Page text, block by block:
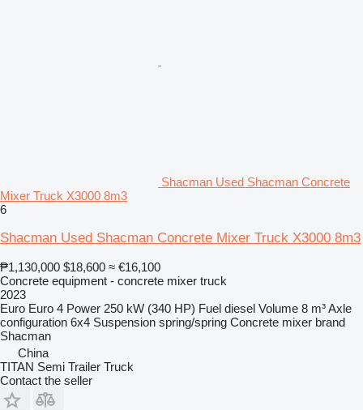
Shacman Used Shacman Concrete
Mixer Truck X3000 8m3
6
Shacman Used Shacman Concrete Mixer Truck X3000 8m3
₱1,130,000 $18,600 ≈ €16,100
Concrete equipment - concrete mixer truck
2023
Euro Euro 4 Power 250 kW (340 HP) Fuel diesel Volume 8 m³Axle
configuration 6x4 Suspension spring/spring Concrete mixer brand
Shacman
China
TITAN Semi Trailer Truck
Contact the seller